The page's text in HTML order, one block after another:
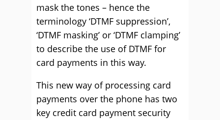
mask the tones – hence the
terminology ‘DTMF suppression’,
‘DTMF masking’ or ‘DTMF clamping’
to describe the use of DTMF for
card payments in this way.
This new way of processing card
payments over the phone has two
key credit card payment security